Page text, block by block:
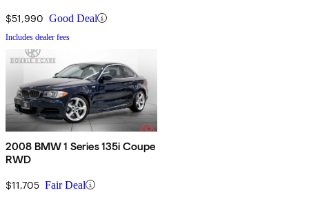
$51,990 Good Deal
Includes dealer fees
2008 BMW 1 Series 135i Coupe
RWD
$11,705 Fair Deal